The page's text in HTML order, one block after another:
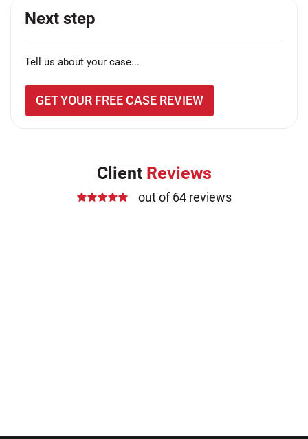
Next step
Tell us about your case...
GET YOUR FREE CASE REVIEW
Client Reviews
out of 64 reviews